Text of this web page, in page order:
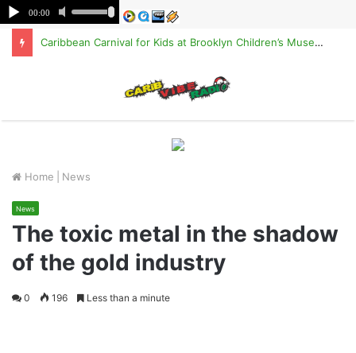
Caribbean Carnival for Kids at Brooklyn Children’s Museum on Saturday, Aug. 8
Home News
News
The toxic metal in the shadow
of the gold industry
0 196 Less than a minute